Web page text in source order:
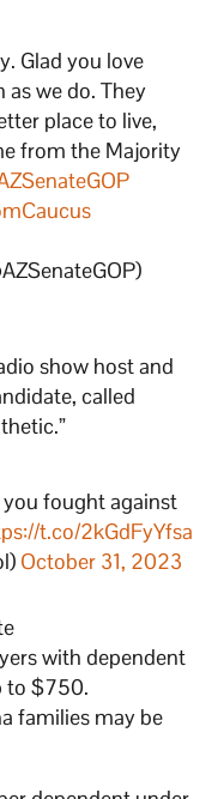
Glad you love
as we do. They
place to live,
from the Majority
show host and
called
fought against
t.co/2kGdFyYfsa
October 31, 2023
with dependent
to $750.
families may be